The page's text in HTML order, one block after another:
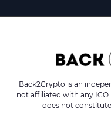
Back2Crypto is an
not affiliated with any
does not